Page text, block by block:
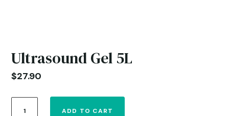
Ultrasound Gel 5L
$27.90
ADD TO CART